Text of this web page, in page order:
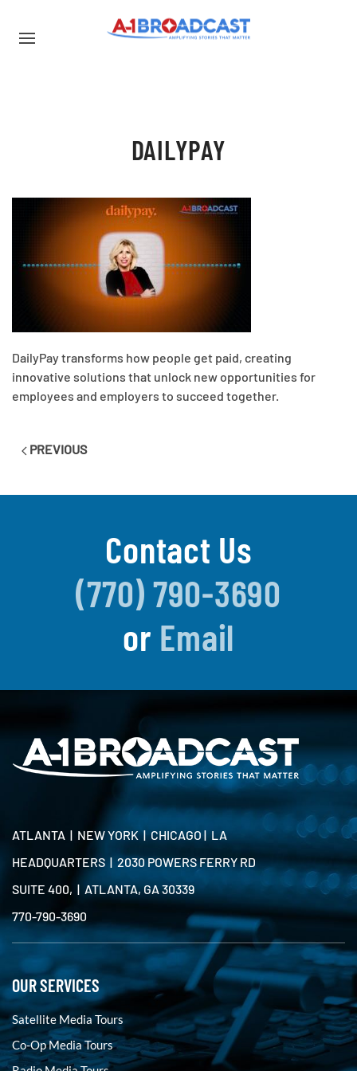
DAILYPAY
DailyPay transforms how people get paid, creating
innovative solutions that unlock new opportunities for
employees and employers to succeed together.
PREVIOUS
Contact Us
(770) 790-3690
or Email
ATLANTA | NEW YORK | CHICAGO | LA
HEADQUARTERS | 2030 POWERS FERRY RD
SUITE 400, | ATLANTA, GA 30339
770-790-3690
OUR SERVICES
Satellite Media Tours
Co-Op Media Tours